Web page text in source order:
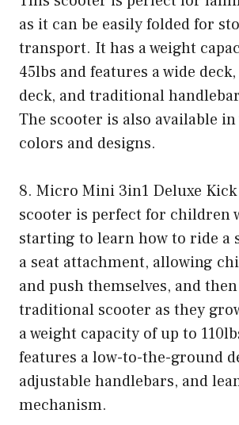
as it can be easily folded for
transport. It has a weight
45lbs and features a wide
deck, and traditional
The scooter is also available
colors and designs.
8. Micro Mini 3in1 Deluxe
scooter is perfect for children
starting to learn how to ride a
a seat attachment, allowing
and push themselves, and
traditional scooter as they
a weight capacity of up to
features a low-to-the-ground
adjustable handlebars, and
mechanism.